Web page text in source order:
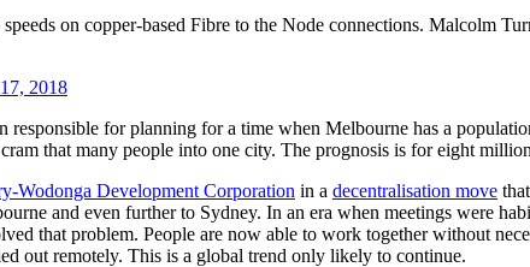
on copper-based Fibre to the Node connections. Malcolm
2018
responsible for planning for a time when Melbourne has a
that many people into one city. The prognosis is for eight
Wodonga Development Corporation in a decentralisation move
and even further to Sydney. In an era when meetings were
that problem. People are now able to work together without
out remotely. This is a global trend only likely to continue.